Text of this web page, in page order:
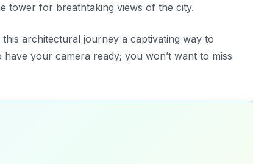
tower for breathtaking views of the city.
architectural journey a captivating way to
your camera ready; you won’t want to miss